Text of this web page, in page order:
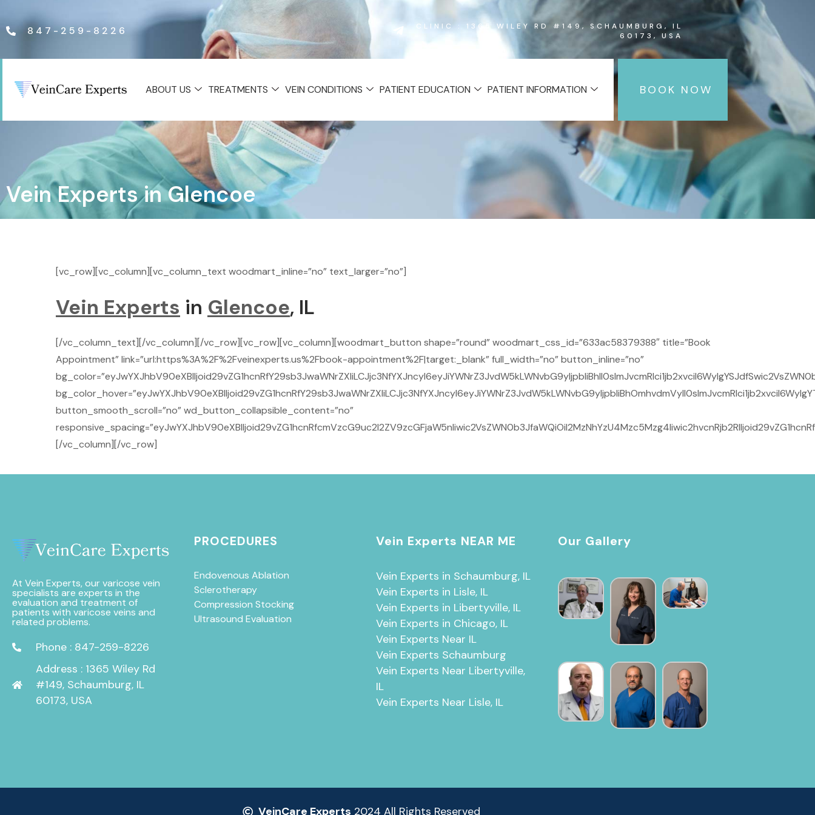
847-259-8226
CLINIC : 1365 WILEY RD #149, SCHAUMBURG, IL
60173, USA
ABOUT US TREATMENTS VEIN CONDITIONS PATIENT EDUCATION PATIENT INFORMATION BOOK NOW
Vein Experts in Glencoe
[vc_row][vc_column][vc_column_text woodmart_inline=”no” text_larger=”no”]
Vein Experts in Glencoe, IL
[/vc_column_text][/vc_column][/vc_row][vc_row][vc_column][woodmart_button shape=”round” woodmart_css_id=”633ac58379388″ title=”Book
Appointment” link=”url:https%3A%2F%2Fveinexperts.us%2Fbook-appointment%2F|target:_blank” full_width=”no” button_inline=”no”
button_smooth_scroll=”no” wd_button_collapsible_content=”no”
[/vc_column][/vc_row]
At Vein Experts, our varicose vein
specialists are experts in the
evaluation and treatment of
patients with varicose veins and
related problems.
Phone : 847-259-8226
Address : 1365 Wiley Rd
#149, Schaumburg, IL
60173, USA
PROCEDURES
Endovenous Ablation
Sclerotherapy
Compression Stocking
Ultrasound Evaluation
Vein Experts NEAR ME
Vein Experts in Schaumburg, IL
Vein Experts in Lisle, IL
Vein Experts in Libertyville, IL
Vein Experts in Chicago, IL
Vein Experts Near IL
Vein Experts Schaumburg
Vein Experts Near Libertyville,
IL
Vein Experts Near Lisle, IL
Our Gallery
VeinCare Experts 2024 All Rights Reserved